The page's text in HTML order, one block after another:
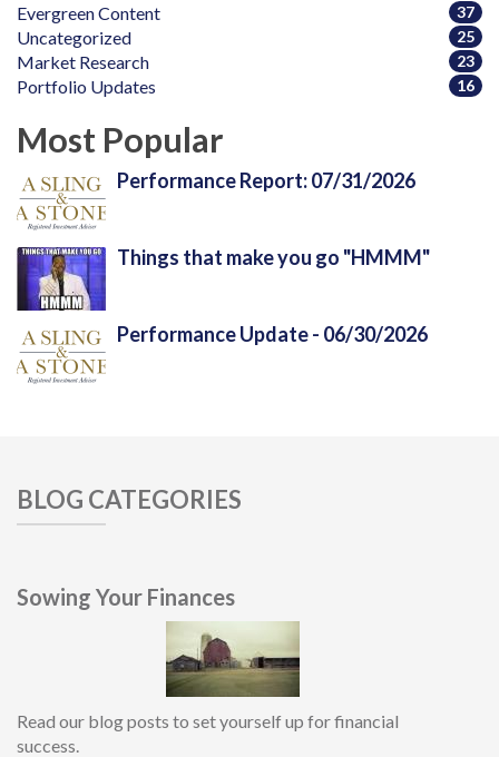
37
Evergreen Content
25
Uncategorized
23
Market Research
16
Portfolio Updates
Most Popular
Performance Report: 07/31/2026
Things that make you go "HMMM"
Performance Update - 06/30/2026
BLOG CATEGORIES
Sowing Your Finances
Read our blog posts to set yourself up for financial
success.